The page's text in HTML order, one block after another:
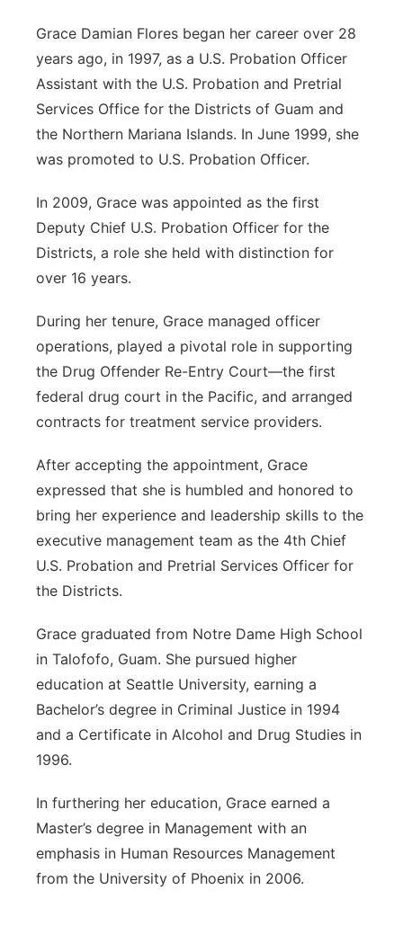
Grace Damian Flores began her career over 28
years ago, in 1997, as a U.S. Probation Officer
Assistant with the U.S. Probation and Pretrial
Services Office for the Districts of Guam and
the Northern Mariana Islands. In June 1999, she
was promoted to U.S. Probation Officer.
In 2009, Grace was appointed as the first
Deputy Chief U.S. Probation Officer for the
Districts, a role she held with distinction for
over 16 years.
During her tenure, Grace managed officer
operations, played a pivotal role in supporting
the Drug Offender Re-Entry Court—the first
federal drug court in the Pacific, and arranged
contracts for treatment service providers.
After accepting the appointment, Grace
expressed that she is humbled and honored to
bring her experience and leadership skills to the
executive management team as the 4th Chief
U.S. Probation and Pretrial Services Officer for
the Districts.
Grace graduated from Notre Dame High School
in Talofofo, Guam. She pursued higher
education at Seattle University, earning a
Bachelor’s degree in Criminal Justice in 1994
and a Certificate in Alcohol and Drug Studies in
1996.
In furthering her education, Grace earned a
Master’s degree in Management with an
emphasis in Human Resources Management
from the University of Phoenix in 2006.